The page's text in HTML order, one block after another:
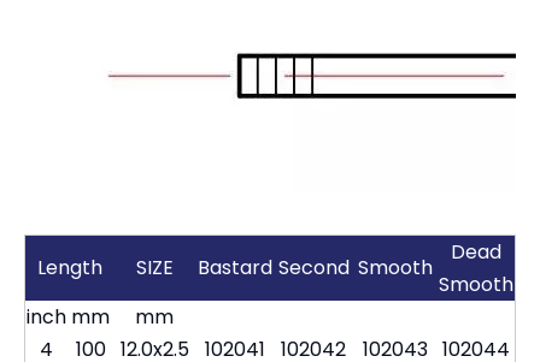
Length SIZE Bastard Second Smooth
Dead
Smooth
inch mm
mm
4
100 12.0x2.5 102041 102042 102043 102044